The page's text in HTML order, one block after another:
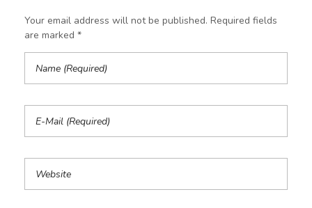
Your email address will not be published. Required fields
are marked *